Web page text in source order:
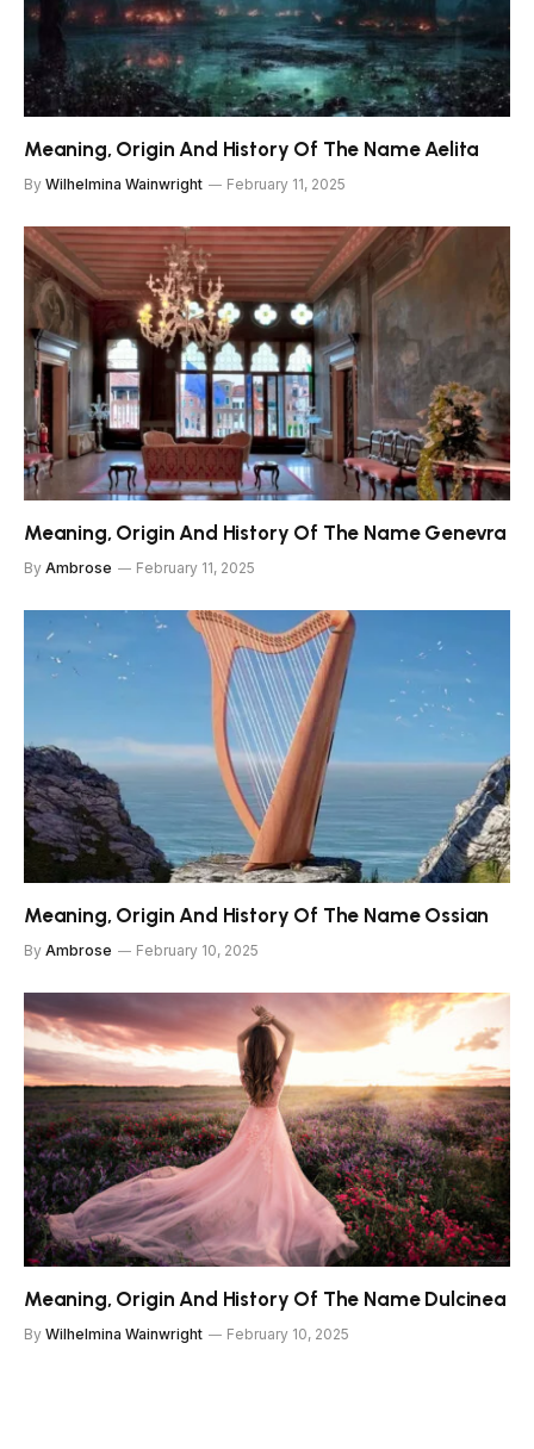
Meaning, Origin And History Of The Name Aelita
By Wilhelmina Wainwright February 11, 2025
Meaning, Origin And History Of The Name Genevra
By Ambrose February 11, 2025
Meaning, Origin And History Of The Name Ossian
By Ambrose February 10, 2025
Meaning, Origin And History Of The Name Dulcinea
By Wilhelmina Wainwright February 10, 2025